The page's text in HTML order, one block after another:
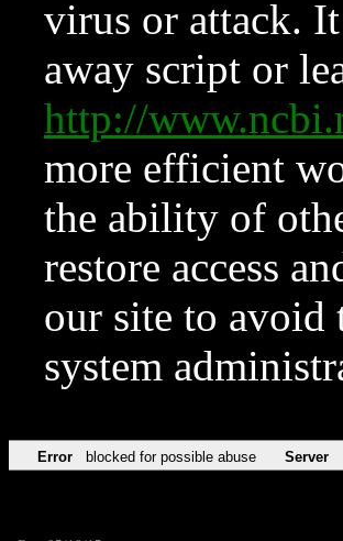
virus or attack.
away script or
http://
more efficient
the ability of
restore access
our site to avoid
system
Error blocked for possible abuse Server